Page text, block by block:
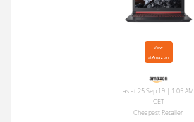
View
at Amazon
as at 25 Sep 19 | 1:05 AM
CET
Cheapest Retailer